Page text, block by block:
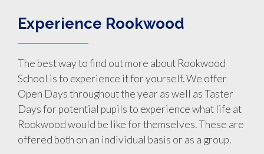
Experience Rookwood
The best way to find out more about Rookwood
School is to experience it for yourself. We offer
Open Days throughout the year as well as Taster
Days for potential pupils to experience what life at
Rookwood would be like for themselves. These are
offered both on an individual basis or as a group.